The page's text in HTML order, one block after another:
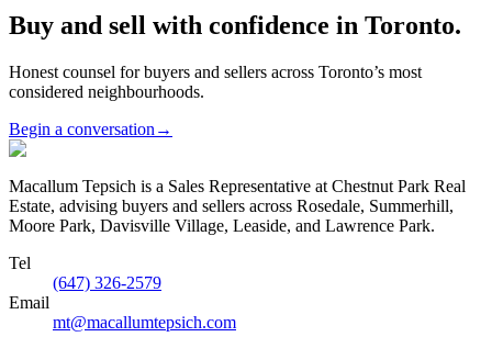
Buy and sell with confidence in Toronto.
Honest counsel for buyers and sellers across Toronto’s most
considered neighbourhoods.
Begin a conversation →
Macallum Tepsich is a Sales Representative at Chestnut Park Real
Estate, advising buyers and sellers across Rosedale, Summerhill,
Moore Park, Davisville Village, Leaside, and Lawrence Park.
Tel
(647) 326-2579
Email
mt@macallumtepsich.com